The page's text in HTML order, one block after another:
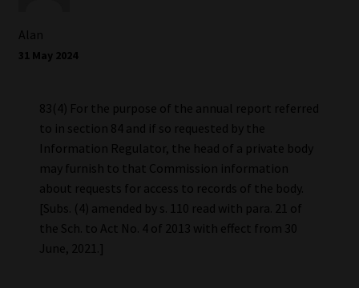
Alan
31 May 2024
83(4) For the purpose of the annual report referred
to in section 84 and if so requested by the
Information Regulator, the head of a private body
may furnish to that Commission information
about requests for access to records of the body.
[Subs. (4) amended by s. 110 read with para. 21 of
the Sch. to Act No. 4 of 2013 with effect from 30
June, 2021.]